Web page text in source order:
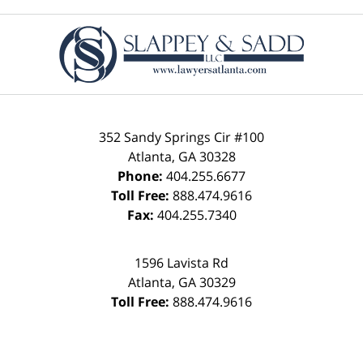
Information
352 Sandy Springs Cir #100
Atlanta, GA 30328
Phone: 404.255.6677
Toll Free: 888.474.9616
Fax: 404.255.7340
1596 Lavista Rd
Atlanta, GA 30329
Toll Free: 888.474.9616